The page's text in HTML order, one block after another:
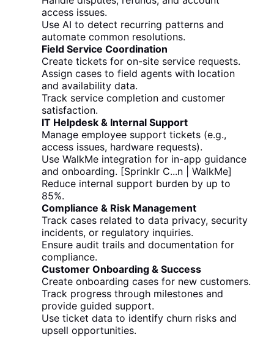
access issues.
Use AI to detect recurring patterns and
automate common resolutions.
Field Service Coordination
Create tickets for on-site service requests.
Assign cases to field agents with location
and availability data.
Track service completion and customer
satisfaction.
IT Helpdesk & Internal Support
Manage employee support tickets (e.g.,
access issues, hardware requests).
Use WalkMe integration for in-app guidance
and onboarding. [Sprinklr C...n | WalkMe]
Reduce internal support burden by up to
85%.
Compliance & Risk Management
Track cases related to data privacy, security
incidents, or regulatory inquiries.
Ensure audit trails and documentation for
compliance.
Customer Onboarding & Success
Create onboarding cases for new customers.
Track progress through milestones and
provide guided support.
Use ticket data to identify churn risks and
upsell opportunities.